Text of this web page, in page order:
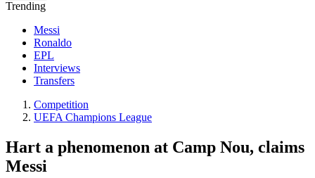
Trending
Messi
Ronaldo
EPL
Interviews
Transfers
Competition
UEFA Champions League
Hart a phenomenon at Camp Nou, claims
Messi